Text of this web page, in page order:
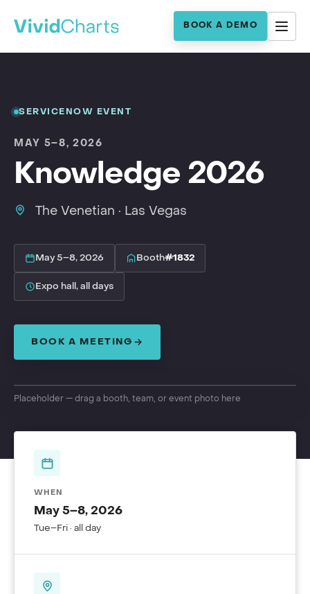
BOOK A DEMO
SERVICENOW EVENT
MAY 5–8, 2026
Knowledge 2026
The Venetian · Las Vegas
May 5–8, 2026 Booth#1832
Expo hall, all days
BOOK A MEETING
Placeholder — drag a booth, team, or event photo here
WHEN
May 5–8, 2026
Tue–Fri · all day